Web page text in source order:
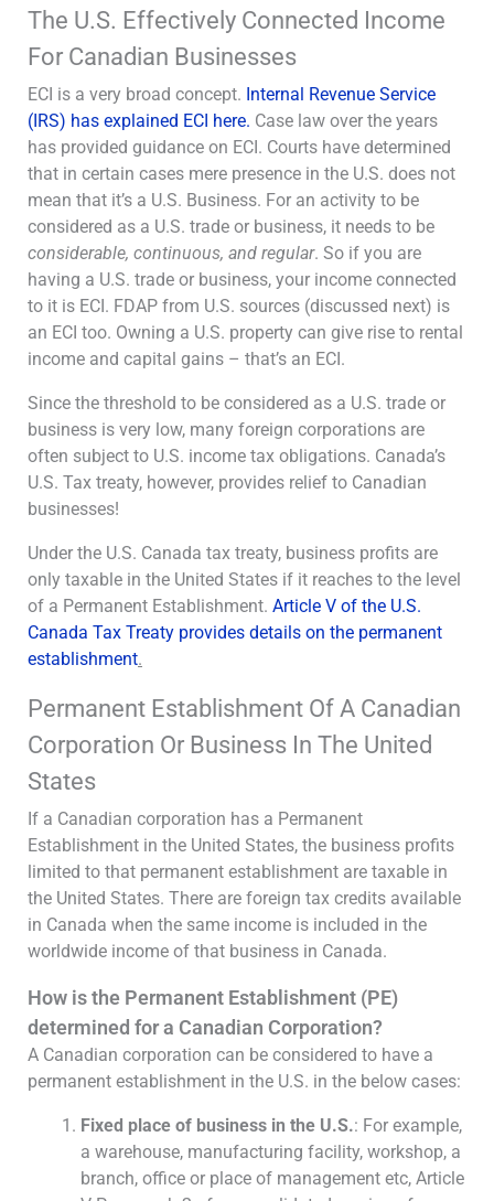
The U.S. Effectively Connected Income
For Canadian Businesses
ECI is a very broad concept. Internal Revenue Service
(IRS) has explained ECI here. Case law over the years
has provided guidance on ECI. Courts have determined
that in certain cases mere presence in the U.S. does not
mean that it’s a U.S. Business. For an activity to be
considered as a U.S. trade or business, it needs to be
considerable, continuous, and regular. So if you are
having a U.S. trade or business, your income connected
to it is ECI. FDAP from U.S. sources (discussed next) is
an ECI too. Owning a U.S. property can give rise to rental
income and capital gains – that’s an ECI.
Since the threshold to be considered as a U.S. trade or
business is very low, many foreign corporations are
often subject to U.S. income tax obligations. Canada’s
U.S. Tax treaty, however, provides relief to Canadian
businesses!
Under the U.S. Canada tax treaty, business profits are
only taxable in the United States if it reaches to the level
of a Permanent Establishment. Article V of the U.S.
Canada Tax Treaty provides details on the permanent
establishment.
Permanent Establishment Of A Canadian
Corporation Or Business In The United
States
If a Canadian corporation has a Permanent
Establishment in the United States, the business profits
limited to that permanent establishment are taxable in
the United States. There are foreign tax credits available
in Canada when the same income is included in the
worldwide income of that business in Canada.
How is the Permanent Establishment (PE)
determined for a Canadian Corporation?
A Canadian corporation can be considered to have a
permanent establishment in the U.S. in the below cases:
Fixed place of business in the U.S.: For example,
a warehouse, manufacturing facility, workshop, a
branch, office or place of management etc, Article